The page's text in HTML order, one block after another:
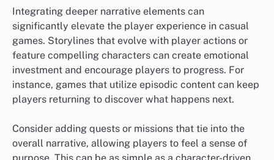
Integrating deeper narrative elements can
significantly elevate the player experience in casual
games. Storylines that evolve with player actions or
feature compelling characters can create emotional
investment and encourage players to progress. For
instance, games that utilize episodic content can keep
players returning to discover what happens next.
Consider adding quests or missions that tie into the
overall narrative, allowing players to feel a sense of